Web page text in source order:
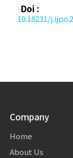
Doi :
10.18231/
Company
Home
About Us